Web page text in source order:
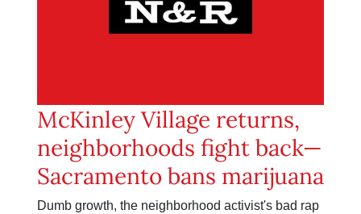
McKinley Village returns,
neighborhoods fight back—
Sacramento bans marijuana
Dumb growth, the neighborhood activist's bad rap